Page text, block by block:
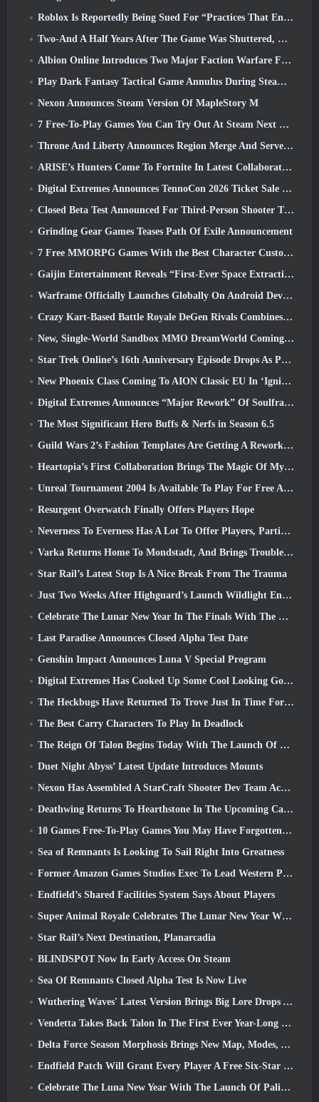
Roblox Is Reportedly Being Sued For “Practices That Endanger And Exploit Children” Again
Two-And A Half Years After The Game Was Shuttered, Gamigo Teases Return Of Medieval MMO Gloria Victis
Albion Online Introduces Two Major Faction Warfare Features In Realm Divided Part II Update
Play Dark Fantasy Tactical Game Annulus During Steam Next Fest
Nexon Announces Steam Version Of MapleStory M
7 Free-To-Play Games You Can Try Out At Steam Next Fest
Throne And Liberty Announces Region Merge And Server Consolidation
ARISE’s Hunters Come To Fortnite In Latest Collaboration Event
Digital Extremes Announces TennoCon 2026 Ticket Sale Date
Closed Beta Test Announced For Third-Person Shooter Time Takers
Grinding Gear Games Teases Path Of Exile Announcement
7 Free MMORPG Games With the Best Character Customization
Gaijin Entertainment Reveals “First-Ever Space Extraction-Action Game” Star Wrath
Warframe Officially Launches Globally On Android Devices
Crazy Kart-Based Battle Royale DeGen Rivals Combines All The Things You Probably Didn’t Know You Wanted Combined
New, Single-World Sandbox MMO DreamWorld Coming To Steam Early Access
Star Trek Online’s 16th Anniversary Episode Drops As Part Of The “Corruption” Update
New Phoenix Class Coming To AION Classic EU In ‘Ignite’ Update
Digital Extremes Announces “Major Rework” Of Soulframe’s Player Progression System
The Most Significant Hero Buffs & Nerfs in Season 6.5
Guild Wars 2’s Fashion Templates Are Getting A Rework Based On Player Feedback
Heartopia’s First Collaboration Brings The Magic Of My Little Pony’s Friendship
Unreal Tournament 2004 Is Available To Play For Free And Epic Won’t Be Suing Anyone Over It
Resurgent Overwatch Finally Offers Players Hope
Neverness To Everness Has A Lot To Offer Players, Particularly Fun
Varka Returns Home To Mondstadt, And Brings Trouble With Him In Genshin Impact’s Luna V Update
Star Rail’s Latest Stop Is A Nice Break From The Trauma
Just Two Weeks After Highguard’s Launch Wildlight Entertainment Announces Layoffs
Celebrate The Lunar New Year In The Finals With The Return Of The ‘Bank It Mode’
Last Paradise Announces Closed Alpha Test Date
Genshin Impact Announces Luna V Special Program
Digital Extremes Has Cooked Up Some Cool Looking Goodies To Celebrate The Lunar New Year In Warframe
The Heckbugs Have Returned To Trove Just In Time For The Season Of Love
The Best Carry Characters To Play In Deadlock
The Reign Of Talon Begins Today With The Launch Of Overwatch Season 1: Conquest
Duet Night Abyss’ Latest Update Introduces Mounts
Nexon Has Assembled A StarCraft Shooter Dev Team According To Report From Korean Outlet
Deathwing Returns To Hearthstone In The Upcoming Cataclysm Expansion
10 Games Free-To-Play Games You May Have Forgotten That Are Taking Part In Steam’s PvP Fest
Sea of Remnants Is Looking To Sail Right Into Greatness
Former Amazon Games Studios Exec To Lead Western Publishing Of Aion 2
Endfield’s Shared Facilities System Says About Players
Super Animal Royale Celebrates The Lunar New Year With Three Weeks Of Super Horse Events
Star Rail’s Next Destination, Planarcadia
BLINDSPOT Now In Early Access On Steam
Sea Of Remnants Closed Alpha Test Is Now Live
Wuthering Waves' Latest Version Brings Big Lore Drops And QoL Changes
Vendetta Takes Back Talon In The First Ever Year-Long Story In Overwatch (No “2”, Blizzard’s Dropping That)
Delta Force Season Morphosis Brings New Map, Modes, And Player-Requested Improvements
Endfield Patch Will Grant Every Player A Free Six-Star Character Of Their Choice
Celebrate The Luna New Year With The Launch Of Palia’s Winter Wonder: Riffrocin’ New Year Update